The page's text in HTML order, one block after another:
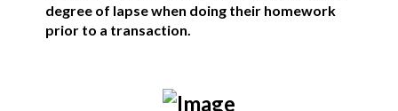
degree of lapse when doing their homework
prior to a transaction.